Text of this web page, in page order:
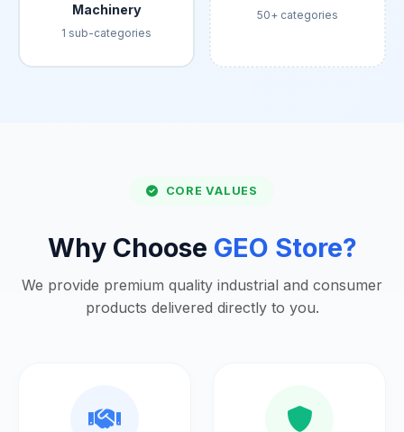
Machinery
1 sub-categories
50+ categories
CORE VALUES
Why Choose GEO Store?
We provide premium quality industrial and consumer
products delivered directly to you.